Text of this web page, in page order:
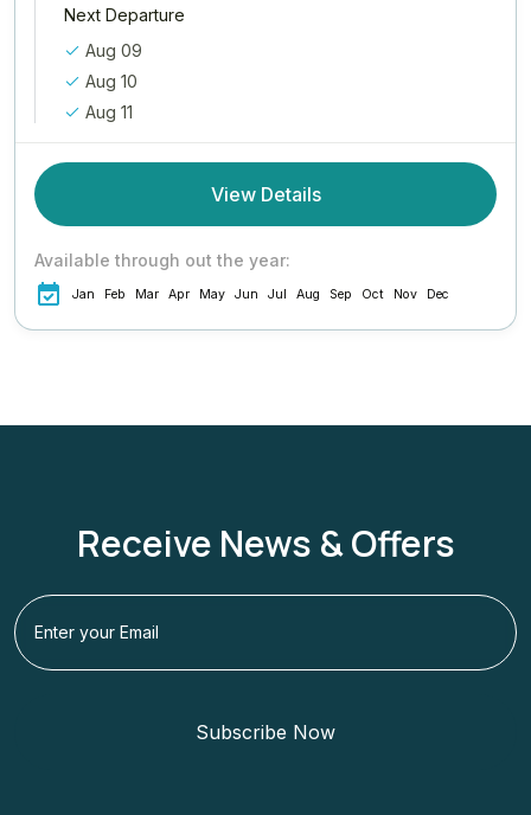
Next Departure
Aug 09
Aug 10
Aug 11
View Details
Available through out the year:
Jan Feb Mar Apr May Jun Jul Aug Sep Oct Nov Dec
Receive News & Offers
Subscribe Now